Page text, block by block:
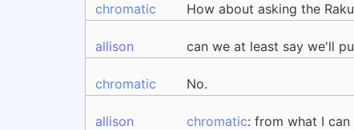
chromatic How about asking the
allison can we at least say we'll
chromatic No.
allison chromatic: from what I